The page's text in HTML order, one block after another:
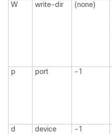
W
write-dir (none)
p
port -1
d
device -1